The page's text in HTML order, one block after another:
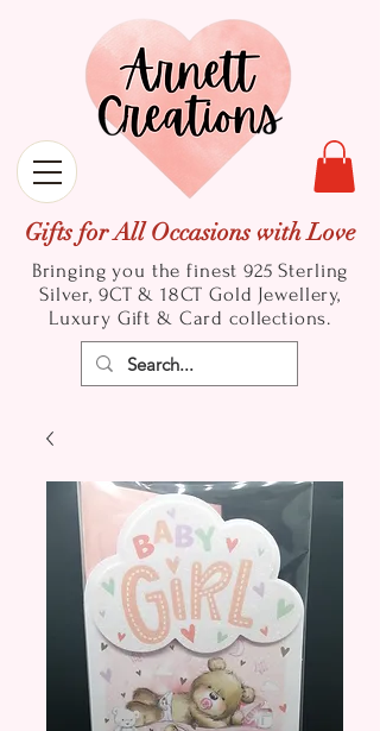
Gifts for All Occasions with Love
Bringing you the finest 925 Sterling
Silver, 9CT & 18CT Gold Jewellery,
Luxury Gift & Card collections.